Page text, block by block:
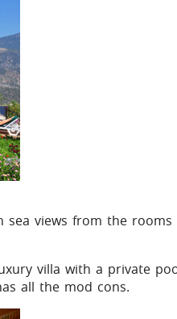
views from the
villa with a private
all the mod cons.